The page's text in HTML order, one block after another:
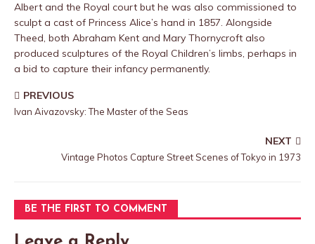
Albert and the Royal court but he was also commissioned to
sculpt a cast of Princess Alice’s hand in 1857. Alongside
Theed, both Abraham Kent and Mary Thornycroft also
produced sculptures of the Royal Children’s limbs, perhaps in
a bid to capture their infancy permanently.
PREVIOUS
Ivan Aivazovsky: The Master of the Seas
NEXT
Vintage Photos Capture Street Scenes of Tokyo in 1973
BE THE FIRST TO COMMENT